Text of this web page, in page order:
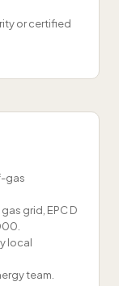
or certified
gas
grid, EPC D
local
team.